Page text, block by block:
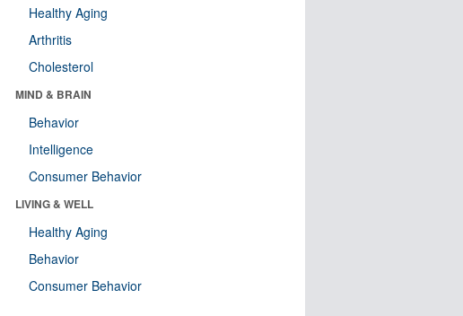
Healthy Aging
Arthritis
Cholesterol
MIND & BRAIN
Behavior
Intelligence
Consumer Behavior
LIVING & WELL
Healthy Aging
Behavior
Consumer Behavior